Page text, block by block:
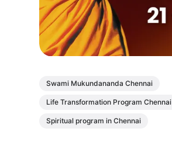
Swami Mukundananda Chennai
Life Transformation Program Chennai
Spiritual program in Chennai